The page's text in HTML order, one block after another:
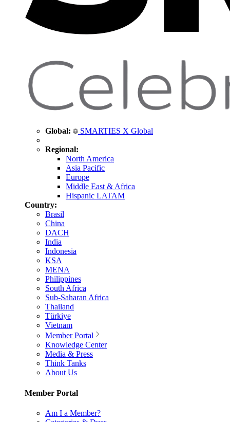
Global: SMARTIES X Global
Regional:
North America
Asia Pacific
Europe
Middle East & Africa
Hispanic LATAM
Country:
Brasil
China
DACH
India
Indonesia
KSA
MENA
Philippines
South Africa
Sub-Saharan Africa
Thailand
Türkiye
Vietnam
Member Portal
Knowledge Center
Media & Press
Think Tanks
About Us
Member Portal
Am I a Member?